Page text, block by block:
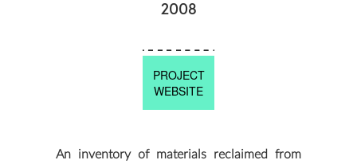
2008
PROJECT
WEBSITE
An inventory of materials reclaimed from